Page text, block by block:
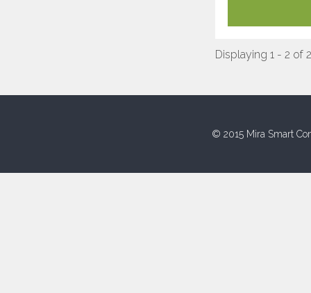
Displaying 1 - 2 of 2
© 2015 Mira Smart